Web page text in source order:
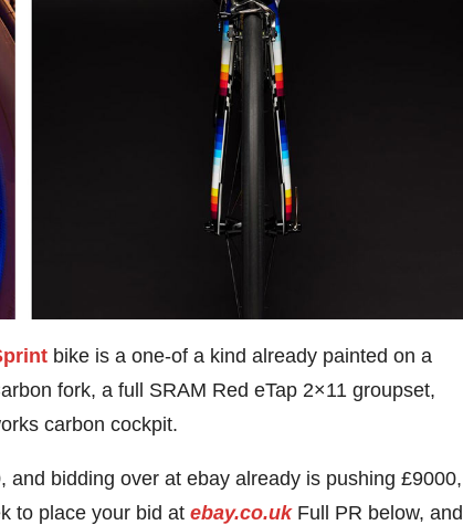
bike is a one-of a kind already painted on a
fork, a full SRAM Red eTap 2×11 groupset,
carbon cockpit.
and bidding over at ebay already is pushing £9000,
to place your bid at ebay.co.ukFull PR below, and